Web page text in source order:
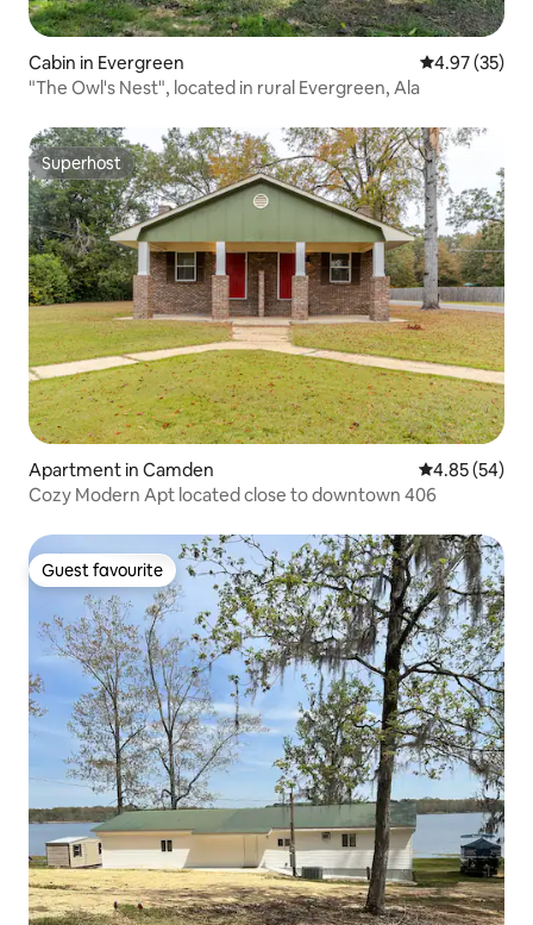
Cabin in Evergreen 4.97 out of 5
4.97 (35)
"The Owl's Nest", located in rural Evergreen, Ala
Superhost
Superhost
Apartment in Camden 4.85 out of 5
4.85 (54)
Cozy Modern Apt located close to downtown 406
Guest favourite
Guest favourite